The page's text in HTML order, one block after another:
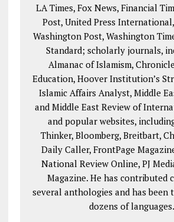
LA Times, Fox News, Financial
Post, United Press International,
Washington Post, Washington
Standard; scholarly journals,
Almanac of Islamism,
Education, Hoover Institution’s
Islamic Affairs Analyst, Middle
and Middle East Review of
and popular websites,
Thinker, Bloomberg, Breitbart,
Daily Caller, FrontPage
National Review Online, PJ
Magazine. He has contributed
several anthologies and has been
dozens of languages.